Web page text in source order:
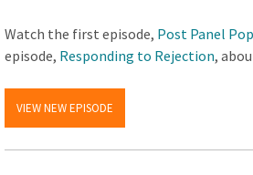
Watch the first episode, Post Panel
episode, Responding to Rejection,
VIEW NEW EPISODE